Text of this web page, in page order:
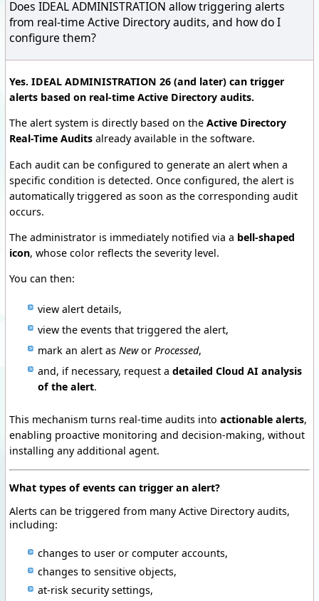
Does IDEAL ADMINISTRATION allow triggering alerts
from real-time Active Directory audits, and how do I
configure them?
Yes. IDEAL ADMINISTRATION 26 (and later) can trigger
alerts based on real-time Active Directory audits.
The alert system is directly based on the Active Directory
Real-Time Audits already available in the software.
Each audit can be configured to generate an alert when a
specific condition is detected. Once configured, the alert is
automatically triggered as soon as the corresponding audit
occurs.
The administrator is immediately notified via a bell-shaped
icon, whose color reflects the severity level.
You can then:
view alert details,
view the events that triggered the alert,
mark an alert as Newor Processed,
and, if necessary, request a detailed Cloud AI analysis
of the alert.
This mechanism turns real-time audits into actionable alerts,
enabling proactive monitoring and decision-making, without
installing any additional agent.
What types of events can trigger an alert?
Alerts can be triggered from many Active Directory audits,
including:
changes to user or computer accounts,
changes to sensitive objects,
at-risk security settings,